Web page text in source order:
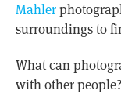
Mahler
surroundings to
What can
with other